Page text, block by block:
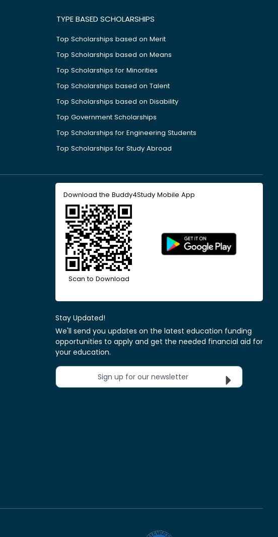
TYPE BASED SCHOLARSHIPS
Top Scholarships based on Merit
Top Scholarships based on Means
Top Scholarships for Minorities
Top Scholarships based on Talent
Top Scholarships based on Disability
Top Government Scholarships
Top Scholarships for Engineering Students
Top Scholarships for Study Abroad
Download the Buddy4Study Mobile App
Scan to Download
Stay Updated!
We'll send you updates on the latest education funding
opportunities to apply and get the needed financial aid for
your education.
Sign up for our newsletter